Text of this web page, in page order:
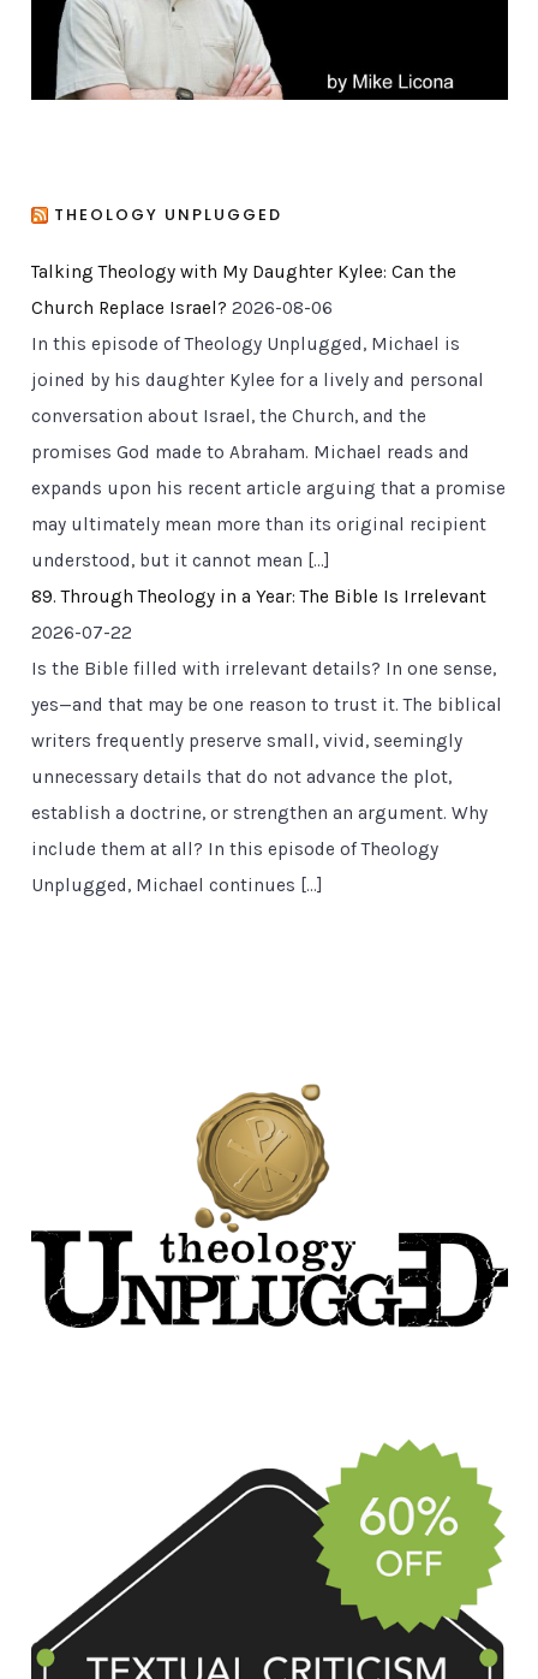
THEOLOGY UNPLUGGED
Talking Theology with My Daughter Kylee: Can the
Church Replace Israel? 2026-08-06
In this episode of Theology Unplugged, Michael is
joined by his daughter Kylee for a lively and personal
conversation about Israel, the Church, and the
promises God made to Abraham. Michael reads and
expands upon his recent article arguing that a promise
may ultimately mean more than its original recipient
understood, but it cannot mean […]
89. Through Theology in a Year: The Bible Is Irrelevant
2026-07-22
Is the Bible filled with irrelevant details? In one sense,
yes—and that may be one reason to trust it. The biblical
writers frequently preserve small, vivid, seemingly
unnecessary details that do not advance the plot,
establish a doctrine, or strengthen an argument. Why
include them at all? In this episode of Theology
Unplugged, Michael continues […]